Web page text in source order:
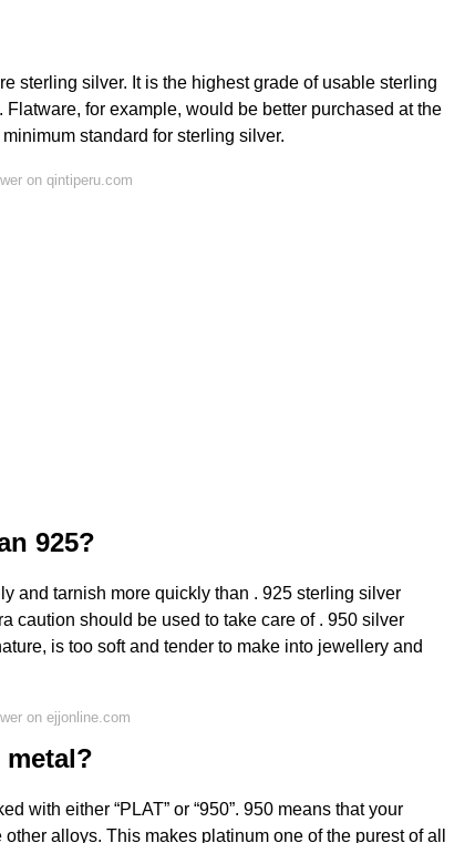
sterling silver. It is the highest grade of usable sterling
for example, would be better purchased at the
standard for sterling silver.
on qintiperu.com
925?
and tarnish more quickly than . 925 sterling silver
caution should be used to take care of . 950 silver
is too soft and tender to make into jewellery and
on ejjonline.com
metal?
with either “PLAT” or “950”. 950 means that your
alloys. This makes platinum one of the purest of all